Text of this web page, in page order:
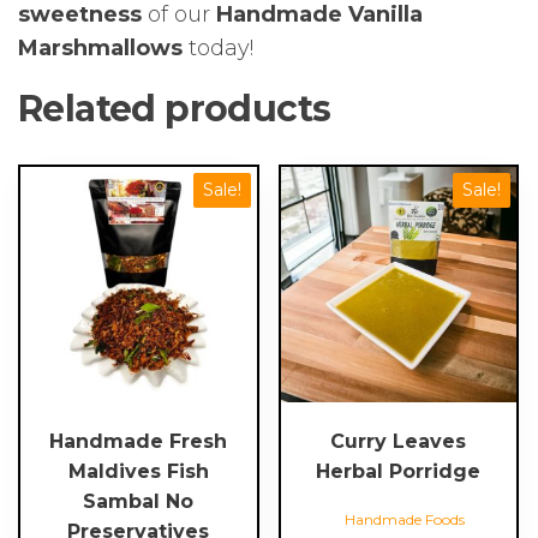
sweetness of our Handmade Vanilla
Marshmallows today!
Related products
Sale!
Handmade Fresh
Maldives Fish
Sambal No
Preservatives
product
options
chosen
product
Sale!
Curry Leaves
Herbal Porridge
Handmade Foods